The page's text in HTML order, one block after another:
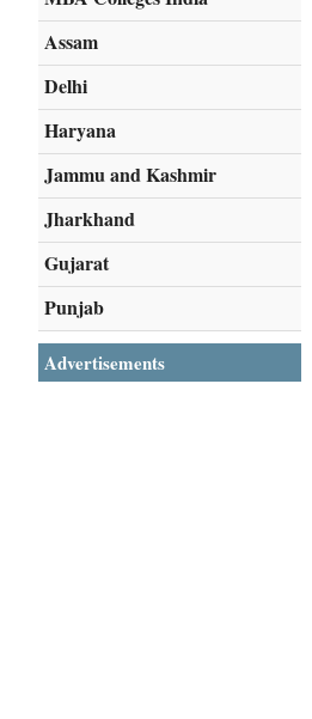
Assam
Delhi
Haryana
Jammu and Kashmir
Jharkhand
Gujarat
Punjab
Advertisements